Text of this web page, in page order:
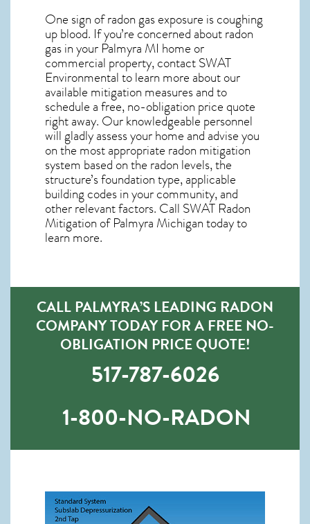
One sign of radon gas exposure is coughing
up blood. If you’re concerned aboutradon
gas in your Palmyra MI home or
commercial property, contact SWAT
Environmental to learn more about our
available mitigation measures and to
schedule a free, no-obligation price quote
right away. Our knowledgeable personnel
will gladly assess your home and advise you
on the most appropriate radon mitigation
system based on the radon levels, the
structure’s foundation type, applicable
building codes in your community, and
other relevant factors. Call SWAT Radon
Mitigation of Palmyra Michigantoday to
learn more.
CALL PALMYRA’S LEADING RADON
COMPANY TODAY FOR A FREE NO-
OBLIGATION PRICE QUOTE!
517-787-6026
1-800-NO-RADON